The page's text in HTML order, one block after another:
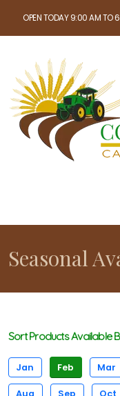
OPEN TODAY 9:00 AM TO
Seasonal
Sort Products Available
Jan Feb Mar
Aug Sep Oct